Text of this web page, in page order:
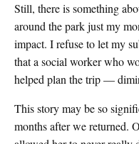
Still, there is something
around the park just my
impact. I refuse to let my
that a social worker who
helped plan the trip —
This story may be so
months after we returned.